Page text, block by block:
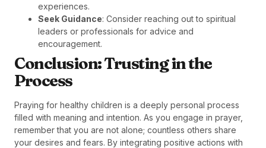
experiences.
Seek Guidance: Consider reaching out to spiritual
leaders or professionals for advice and
encouragement.
Conclusion: Trusting in the
Process
Praying for healthy children is a deeply personal process
filled with meaning and intention. As you engage in prayer,
remember that you are not alone; countless others share
your desires and fears. By integrating positive actions with